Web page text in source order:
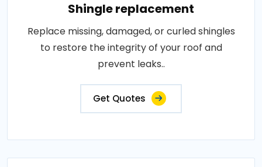
Shingle replacement
Replace missing, damaged, or curled shingles
to restore the integrity of your roof and
prevent leaks..
Get Quotes